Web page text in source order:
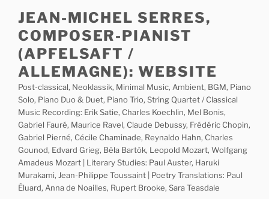
content
JEAN-MICHEL SERRES,
COMPOSER-PIANIST
(APFELSAFT /
ALLEMAGNE): WEBSITE
Post-classical, Neoklassik, Minimal Music, Ambient, BGM, Piano
Solo, Piano Duo & Duet, Piano Trio, String Quartet / Classical
Music Recording: Erik Satie, Charles Koechlin, Mel Bonis,
Gabriel Fauré, Maurice Ravel, Claude Debussy, Frédéric Chopin,
Gabriel Pierné, Cécile Chaminade, Reynaldo Hahn, Charles
Gounod, Edvard Grieg, Béla Bartók, Leopold Mozart, Wolfgang
Amadeus Mozart | Literary Studies: Paul Auster, Haruki
Murakami, Jean-Philippe Toussaint | Poetry Translations: Paul
Éluard, Anna de Noailles, Rupert Brooke, Sara Teasdale